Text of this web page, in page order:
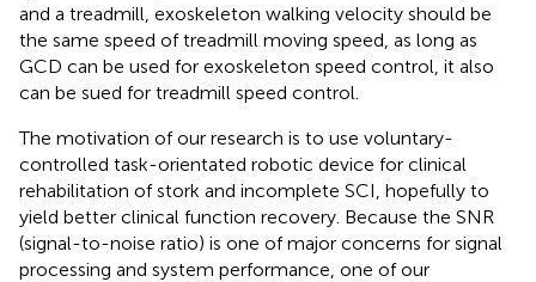
and a treadmill, exoskeleton walking velocity should be
the same speed of treadmill moving speed, as long as
GCD can be used for exoskeleton speed control, it also
can be sued for treadmill speed control.
The motivation of our research is to use voluntary-
controlled task-orientated robotic device for clinical
rehabilitation of stork and incomplete SCI, hopefully to
yield better clinical function recovery. Because the SNR
(signal-to-noise ratio) is one of major concerns for signal
processing and system performance, one of our